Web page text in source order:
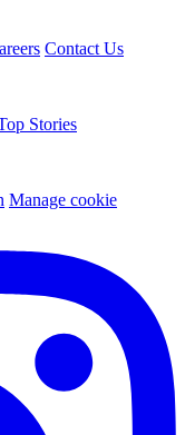
Contact Us
Stories
Manage cookie